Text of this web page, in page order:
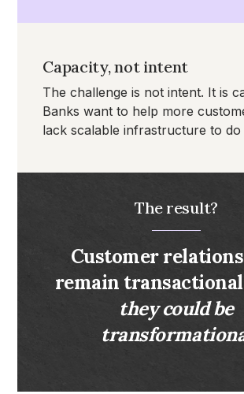
Capacity, not intent
The challenge is not intent. It is
Banks want to help more
lack scalable infrastructure to do
The result?
Customer
remain
they could be